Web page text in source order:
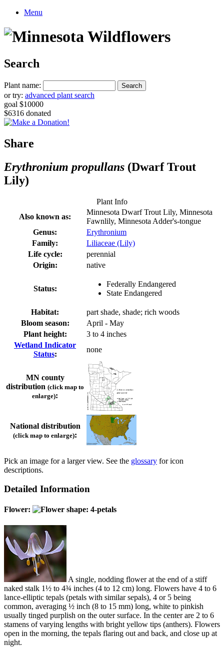
Menu
Search
Plant name:
or try: advanced plant search
goal $10000
$6316 donated
Share
Erythronium propullans (Dwarf Trout
Lily)
Plant Info
Also known as:
Minnesota Dwarf Trout Lily, Minnesota
Fawnlily, Minnesota Adder's-tongue
Genus:
Erythronium
Family:
Liliaceae (Lily)
Life cycle:
perennial
Origin:
native
Status:
Federally Endangered
State Endangered
Habitat:
part shade, shade; rich woods
Bloom season:
April - May
Plant height:
3 to 4 inches
Wetland Indicator
Status:
none
MN county
distribution (click map to
enlarge):
National distribution
(click map to enlarge):
Pick an image for a larger view. See the glossary for icon
descriptions.
Detailed Information
Flower:
A single, nodding flower at the end of a stiff
naked stalk 1½ to 4¾ inches (4 to 12 cm) long. Flowers have 4 to 6
lance-elliptic tepals (petals with similar sepals), 4 or 5 being
common, averaging ½ inch (8 to 15 mm) long, white to pinkish
usually tinged purplish on the outer surface. In the center are 2 to 6
stamens of varying lengths with bright yellow tips (anthers). Flowers
open in the morning, the tepals flaring out and back, and close up at
night.